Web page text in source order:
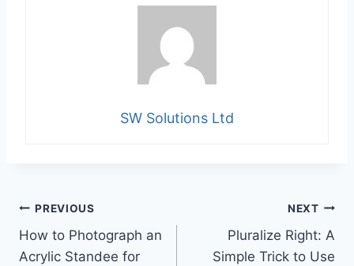
SW Solutions Ltd
Post
navigation
PREVIOUS
How to Photograph an
Acrylic Standee for
NEXT
Pluralize Right: A
Simple Trick to Use